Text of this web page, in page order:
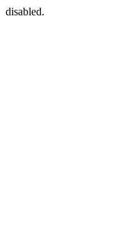
disabled.